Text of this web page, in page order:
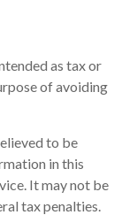
as tax or
of avoiding
to be
in this
It may not be
tax penalties.